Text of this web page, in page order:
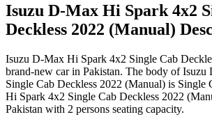
Isuzu D-Max Hi Spark 4x2
Deckless 2022 (Manual)
Isuzu D-Max Hi Spark 4x2 Single Cab
brand-new car in Pakistan. The body of
Single Cab Deckless 2022 (Manual) is Single
Hi Spark 4x2 Single Cab Deckless 2022
Pakistan with 2 persons seating capacity.